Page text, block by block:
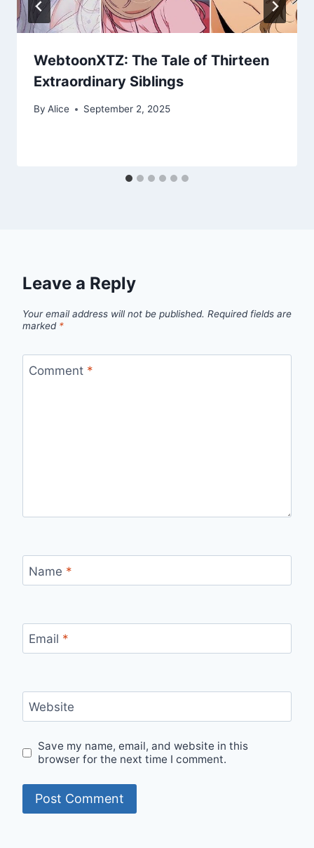
WebtoonXTZ: The Tale of Thirteen
Extraordinary Siblings
By Alice September 2, 2025
Leave a Reply
Your email address will not be published. Required fields are
marked *
Comment *
Name *
Email *
Website
Save my name, email, and website in this
browser for the next time I comment.